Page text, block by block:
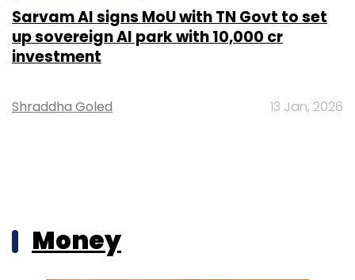
Sarvam AI signs MoU with TN Govt to set
up sovereign AI park with ₹10,000 cr
investment
Shraddha Goled 13 Jan, 2026
Money